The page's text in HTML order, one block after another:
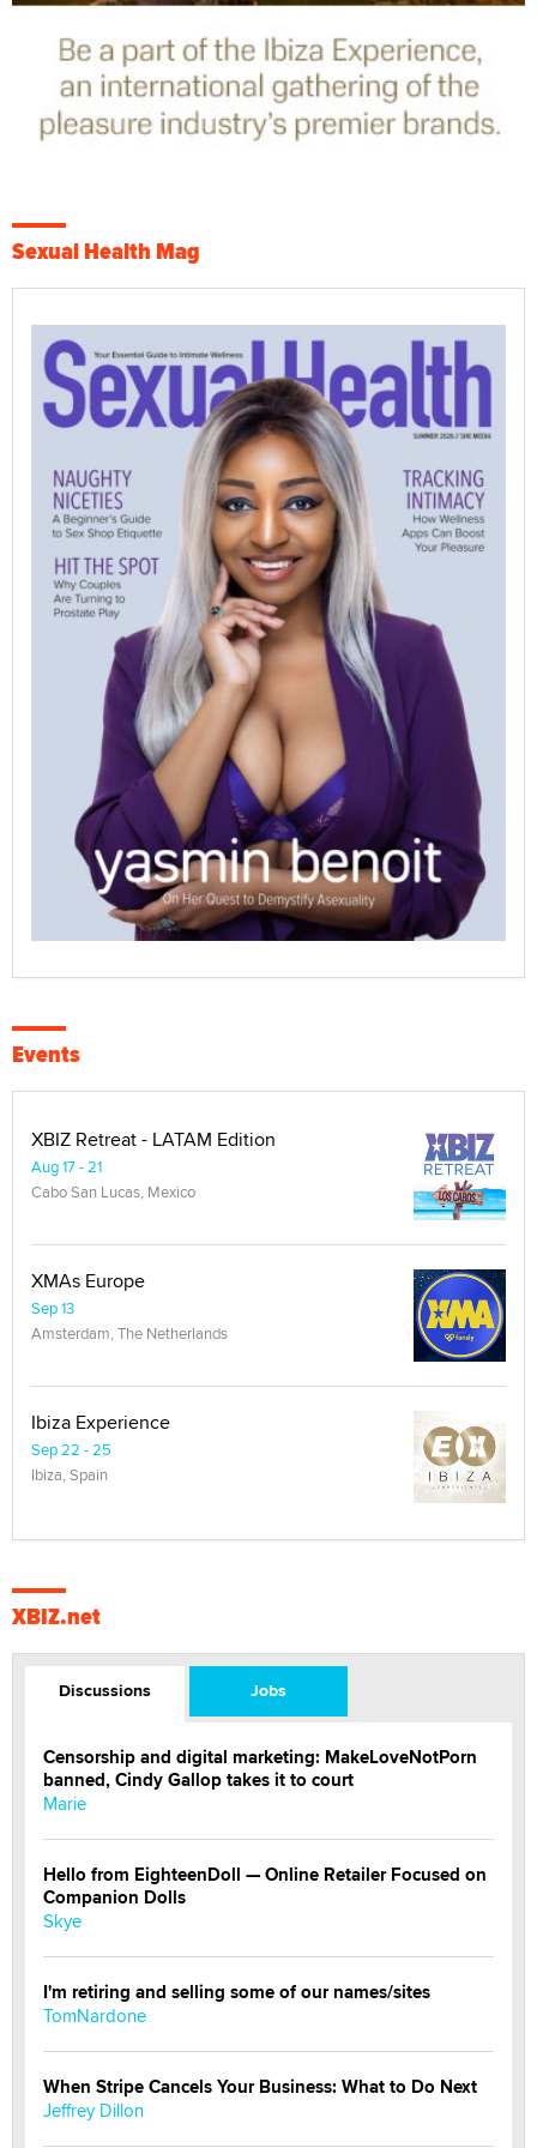
Sexual Health Mag
Events
XBIZ Retreat - LATAM Edition
Aug 17 - 21
Cabo San Lucas, Mexico
XMAs Europe
Sep 13
Amsterdam, The Netherlands
Ibiza Experience
Sep 22 - 25
Ibiza, Spain
XBIZ.net
Discussions Jobs
Censorship and digital marketing: MakeLoveNotPorn
banned, Cindy Gallop takes it to court
Marie
Hello from EighteenDoll — Online Retailer Focused on
Companion Dolls
Skye
I'm retiring and selling some of our names/sites
TomNardone
When Stripe Cancels Your Business: What to Do Next
Jeffrey Dillon